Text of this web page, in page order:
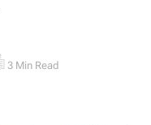
3 Min Read